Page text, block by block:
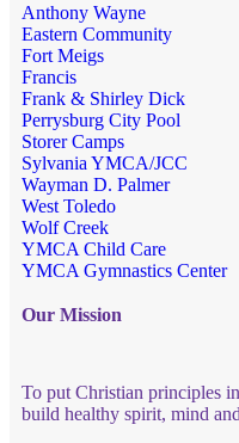
Anthony Wayne
Eastern Community
Fort Meigs
Francis
Frank & Shirley Dick
Perrysburg City Pool
Storer Camps
Sylvania YMCA/JCC
Wayman D. Palmer
West Toledo
Wolf Creek
YMCA Child Care
YMCA Gymnastics Center
Our Mission
To put Christian principles
build healthy spirit, mind